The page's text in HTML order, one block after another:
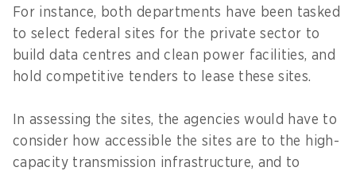
For instance, both departments have been tasked
to select federal sites for the private sector to
build data centres and clean power facilities, and
hold competitive tenders to lease these sites.
In assessing the sites, the agencies would have to
consider how accessible the sites are to the high-
capacity transmission infrastructure, and to